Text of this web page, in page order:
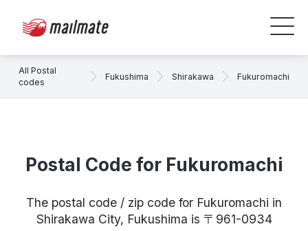
All Postal
codes
Fukushima Shirakawa Fukuromachi
Postal Code for Fukuromachi
The postal code / zip code for Fukuromachi in
Shirakawa City, Fukushima is 〒961-0934